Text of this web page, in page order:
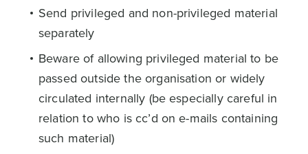
Send privileged and non-privileged material
separately
Beware of allowing privileged material to be
passed outside the organisation or widely
circulated internally (be especially careful in
relation to who is cc’d on e-mails containing
such material)